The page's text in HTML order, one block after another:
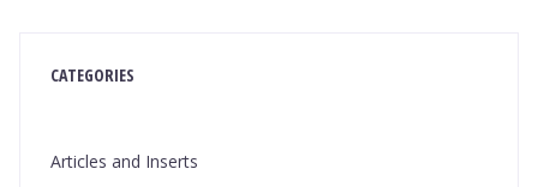
CATEGORIES
Articles and Inserts